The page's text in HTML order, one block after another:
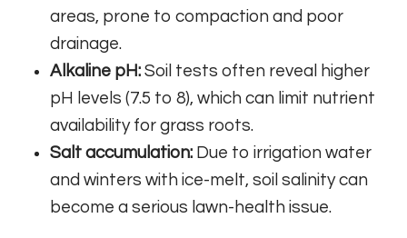
areas, prone to compaction and poor
drainage.
Alkaline pH: Soil tests often reveal higher
pH levels (7.5 to 8), which can limit nutrient
availability for grass roots.
Salt accumulation: Due to irrigation water
and winters with ice-melt, soil salinity can
become a serious lawn-health issue.